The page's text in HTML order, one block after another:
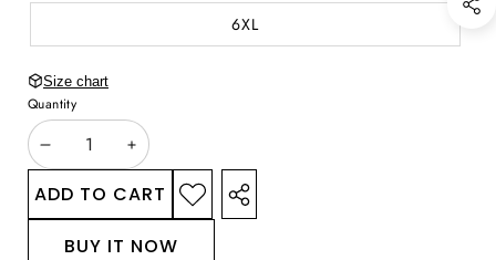
6XL
Size chart
Quantity
DECREASE
QUANTITY
INCREASE
QUANTITY
ADD TO CART
ADD TO
WISHLIST
SHARE
BUY IT NOW